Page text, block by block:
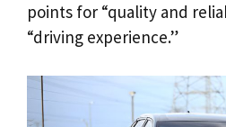
points for “quality and
“driving experience.”